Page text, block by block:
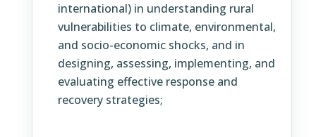
international) in understanding rural
vulnerabilities to climate, environmental,
and socio-economic shocks, and in
designing, assessing, implementing, and
evaluating effective response and
recovery strategies;